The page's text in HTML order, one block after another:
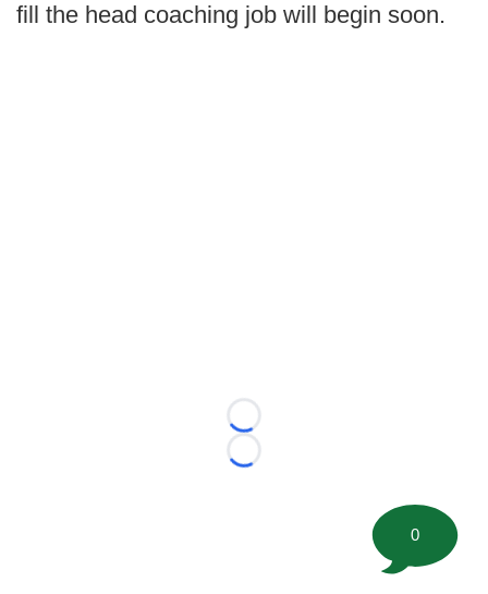
fill the head coaching job will begin soon.
Loading...
Loading...
0